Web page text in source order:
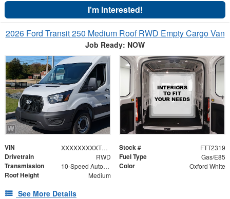
I'm Interested!
2026 Ford Transit 250 Medium Roof RWD Empty Cargo Van
Job Ready: NOW
VIN XXXXXXXXXTKB31073 Stock # FTT2319
Drivetrain RWD Fuel Type Gas/E85
Transmission 10-Speed Automatic with Overdrive Color Oxford White
Roof Height Medium
See More Details